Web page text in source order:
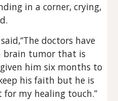
in a corner, crying,
doctors have
brain tumor that is
him six months to
his faith but he is
my healing touch.”